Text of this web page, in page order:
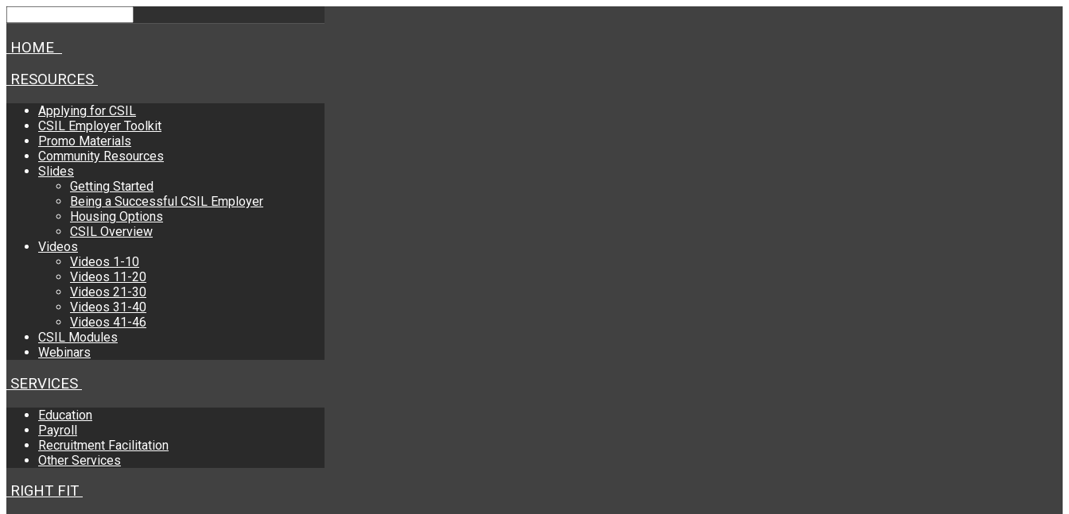
HOME
RESOURCES
Applying for CSIL
CSIL Employer Toolkit
Promo Materials
Community Resources
Slides
Getting Started
Being a Successful CSIL Employer
Housing Options
CSIL Overview
Videos
Videos 1-10
Videos 11-20
Videos 21-30
Videos 31-40
Videos 41-46
CSIL Modules
Webinars
SERVICES
Education
Payroll
Recruitment Facilitation
Other Services
RIGHT FIT